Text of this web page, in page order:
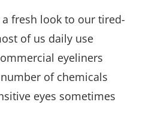
fresh look to our tired-
of us daily use
eyeliners
of chemicals
eyes sometimes